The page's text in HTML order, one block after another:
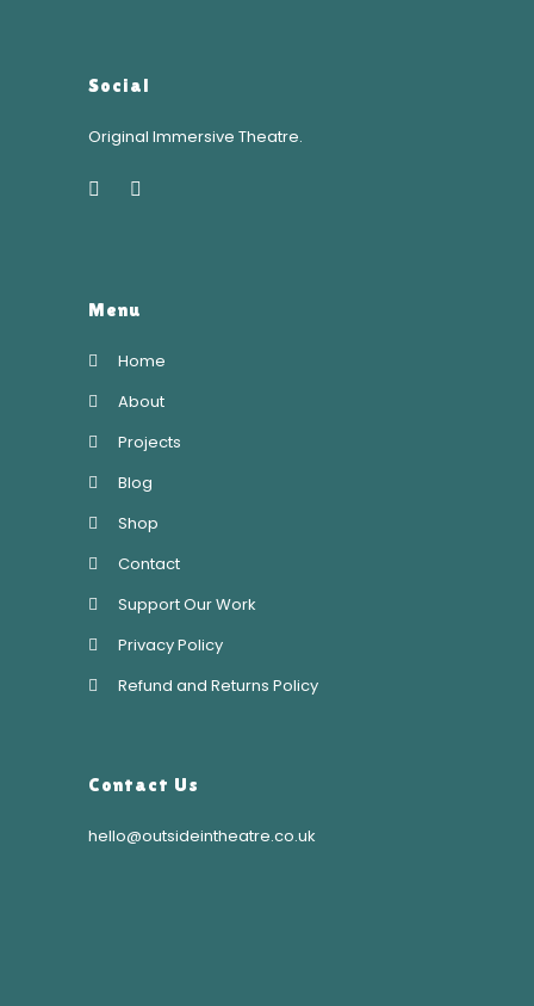
Social
Original Immersive Theatre.
Menu
Home
About
Projects
Blog
Shop
Contact
Support Our Work
Privacy Policy
Refund and Returns Policy
Contact Us
hello@outsideintheatre.co.uk